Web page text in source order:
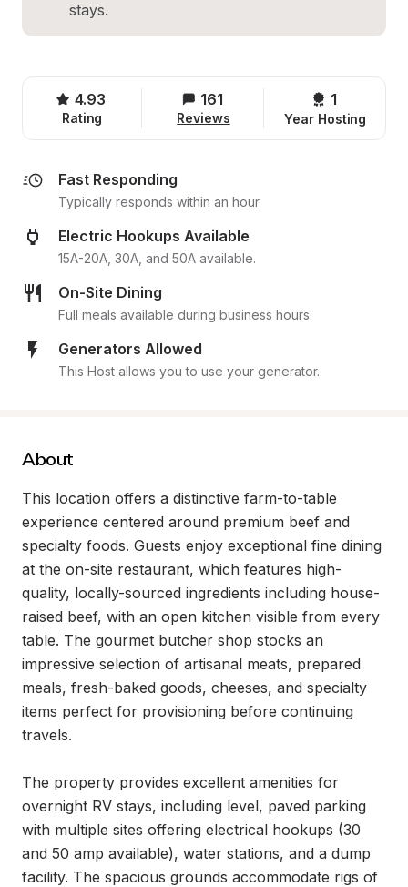
stays.
4.93
Rating
161
Reviews
1
Year Hosting
Fast Responding
Typically responds within an hour
Electric Hookups Available
15A-20A, 30A, and 50A available.
On-Site Dining
Full meals available during business hours.
Generators Allowed
This Host allows you to use your generator.
About
This location offers a distinctive farm-to-table
experience centered around premium beef and
specialty foods. Guests enjoy exceptional fine dining
at the on-site restaurant, which features high-
quality, locally-sourced ingredients including house-
raised beef, with an open kitchen visible from every
table. The gourmet butcher shop stocks an
impressive selection of artisanal meats, prepared
meals, fresh-baked goods, cheeses, and specialty
items perfect for provisioning before continuing
travels.
The property provides excellent amenities for
overnight RV stays, including level, paved parking
with multiple sites offering electrical hookups (30
and 50 amp available), water stations, and a dump
facility. The spacious grounds accommodate rigs of